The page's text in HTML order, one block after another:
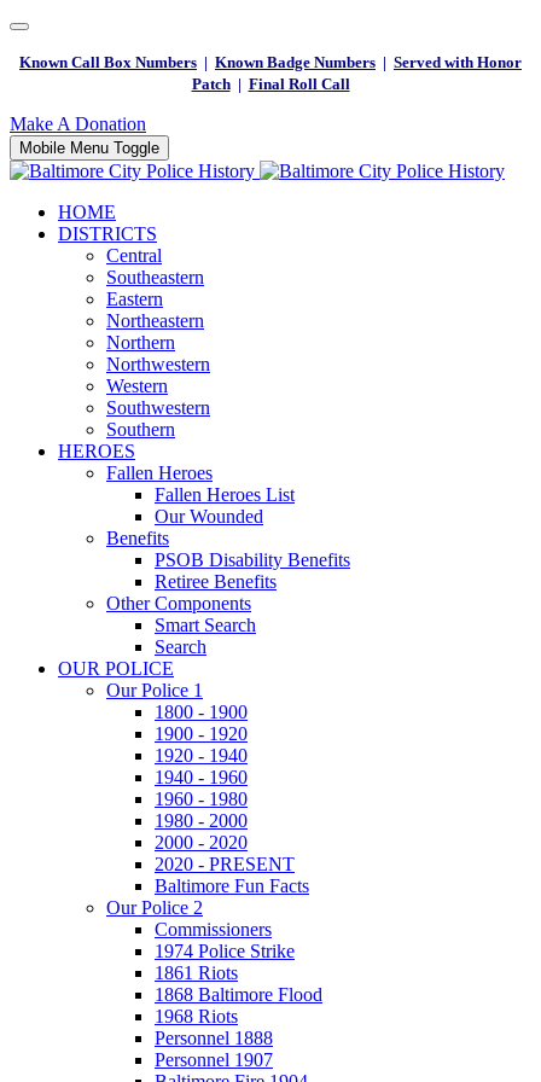
Known Call Box Numbers | Known Badge Numbers | Served with Honor
Patch| Final Roll Call
Make A Donation
Mobile Menu Toggle
HOME
DISTRICTS
Central
Southeastern
Eastern
Northeastern
Northern
Northwestern
Western
Southwestern
Southern
HEROES
Fallen Heroes
Fallen Heroes List
Our Wounded
Benefits
PSOB Disability Benefits
Retiree Benefits
Other Components
Smart Search
Search
OUR POLICE
Our Police 1
1800 - 1900
1900 - 1920
1920 - 1940
1940 - 1960
1960 - 1980
1980 - 2000
2000 - 2020
2020 - PRESENT
Baltimore Fun Facts
Our Police 2
Commissioners
1974 Police Strike
1861 Riots
1868 Baltimore Flood
1968 Riots
Personnel 1888
Personnel 1907